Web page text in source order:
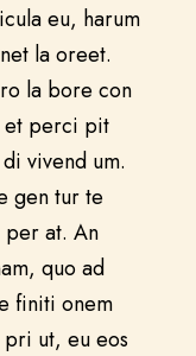
eu, harum
la oreet.
la bore con
et perci pit
vivend um.
gen tur te
per at. An
quo ad
finiti onem
ut, eu eos